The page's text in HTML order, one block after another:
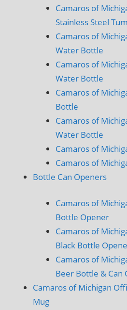
Camaros of
Stainless Steel
Camaros of
Water Bottle
Camaros of
Water Bottle
Camaros of
Bottle
Camaros of
Water Bottle
Camaros of
Camaros of
Bottle Can Openers
Camaros of
Bottle Opener
Camaros of
Black Bottle
Camaros of
Beer Bottle & Can
Camaros of Michigan
Mug